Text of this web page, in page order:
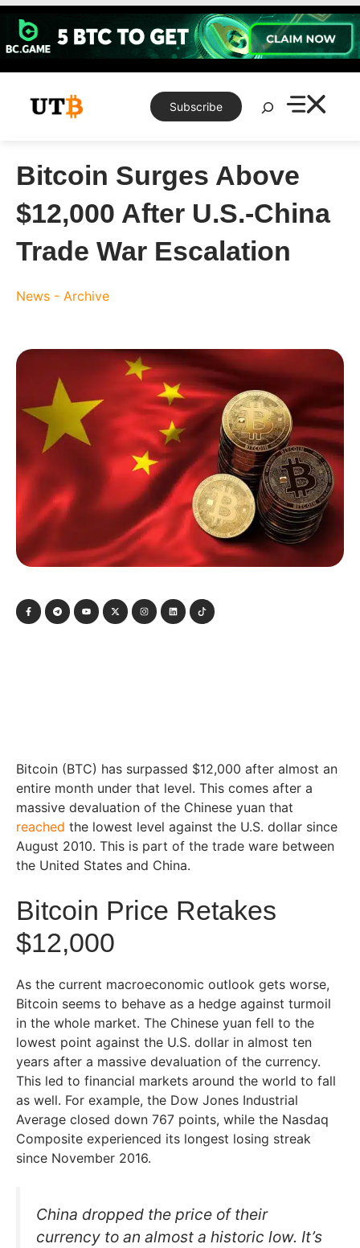
Skip
content
Subscribe
Search
Bitcoin Surges Above
$12,000 After U.S.-China
Trade War Escalation
News - Archive
Bitcoin (BTC) has surpassed $12,000 after almost an
entire month under that level. This comes after a
massive devaluation of the Chinese yuan that
reached the lowest level against the U.S. dollar since
August 2010. This is part of the trade ware between
the United States and China.
Bitcoin Price Retakes
$12,000
As the current macroeconomic outlook gets worse,
Bitcoin seems to behave as a hedge against turmoil
in the whole market. The Chinese yuan fell to the
lowest point against the U.S. dollar in almost ten
years after a massive devaluation of the currency.
This led to financial markets around the world to fall
as well. For example, the Dow Jones Industrial
Average closed down 767 points, while the Nasdaq
Composite experienced its longest losing streak
since November 2016.
China dropped the price of their
currency to an almost a historic low. It’s